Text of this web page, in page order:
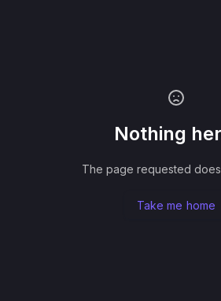
Nothing
The page requested
Take me home